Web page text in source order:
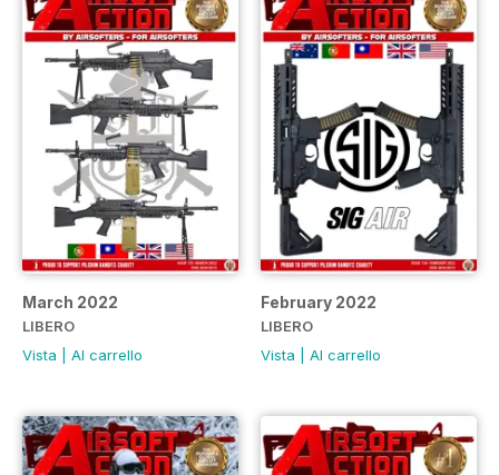
March 2022
LIBERO
Vista
Al carrello
February 2022
LIBERO
Vista
Al carrello